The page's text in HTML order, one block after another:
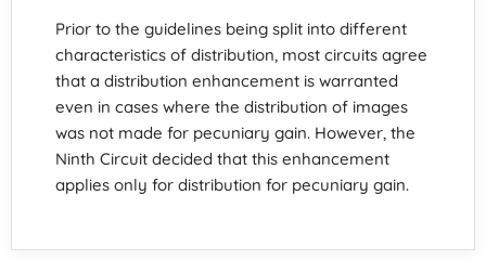
Prior to the guidelines being split into different
characteristics of distribution, most circuits agree
that a distribution enhancement is warranted
even in cases where the distribution of images
was not made for pecuniary gain. However, the
Ninth Circuit decided that this enhancement
applies only for distribution for pecuniary gain.